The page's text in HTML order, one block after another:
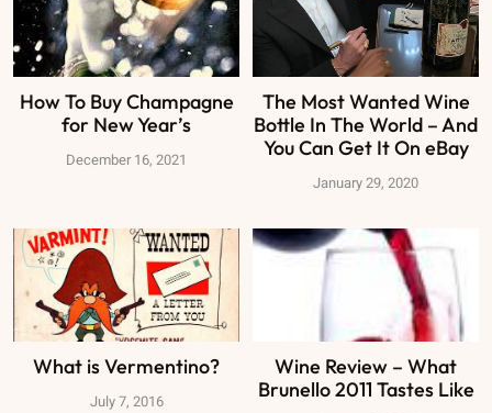
How To Buy Champagne
for New Year’s
December 16, 2021
The Most Wanted Wine
Bottle In The World – And
You Can Get It On eBay
January 29, 2020
What is Vermentino?
July 7, 2016
Wine Review – What
Brunello 2011 Tastes Like